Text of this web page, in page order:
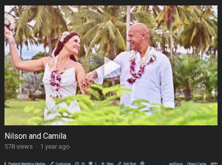
Nilson and Camila
578 views · 1 year ago